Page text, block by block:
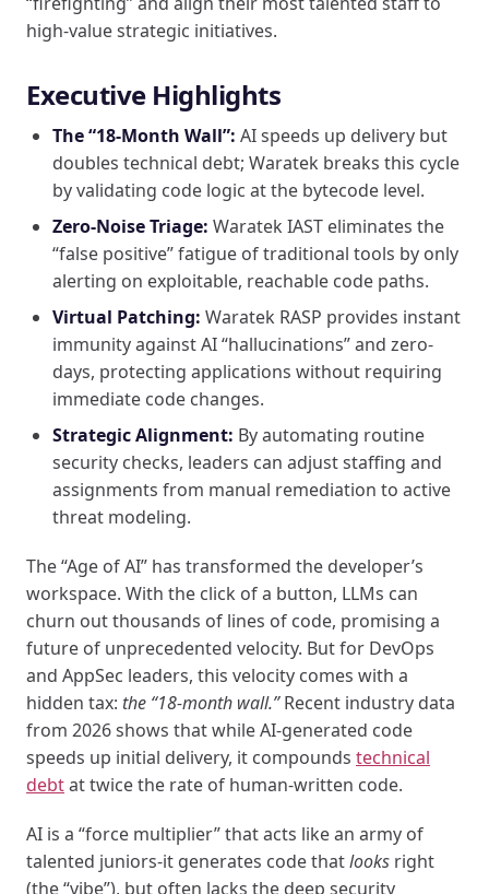
high-value strategic initiatives.
Executive Highlights
The “18-Month Wall”: AI speeds up delivery but
doubles technical debt; Waratek breaks this cycle
by validating code logic at the bytecode level.
Zero-Noise Triage: Waratek IAST eliminates the
“false positive” fatigue of traditional tools by only
alerting on exploitable, reachable code paths.
Virtual Patching: Waratek RASP provides instant
immunity against AI “hallucinations” and zero-
days, protecting applications without requiring
immediate code changes.
Strategic Alignment: By automating routine
security checks, leaders can adjust staffing and
assignments from manual remediation to active
threat modeling.
The “Age of AI” has transformed the developer’s
workspace. With the click of a button, LLMs can
churn out thousands of lines of code, promising a
future of unprecedented velocity. But for DevOps
and AppSec leaders, this velocity comes with a
hidden tax: the “18-month wall.”Recent industry data
from 2026 shows that while AI-generated code
speeds up initial delivery, it compounds technical
debtat twice the rate of human-written code.
AI is a “force multiplier” that acts like an army of
talented juniors-it generates code thatlooks right
(the “vibe”), but often lacks the deep security